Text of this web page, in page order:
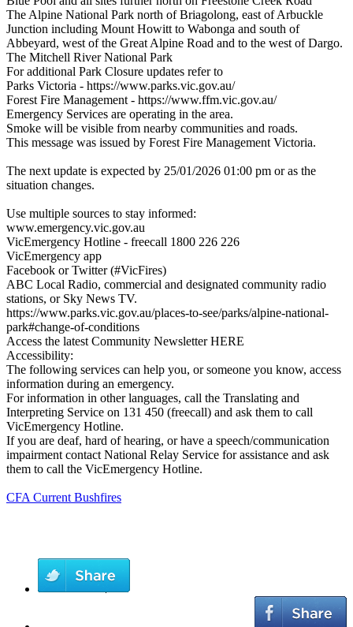
The Alpine National Park north of Briagolong, east of Arbuckle
Junction including Mount Howitt to Wabonga and south of
Abbeyard, west of the Great Alpine Road and to the west of Dargo.
The Mitchell River National Park
For additional Park Closure updates refer to
Parks Victoria - https://www.parks.vic.gov.au/
Forest Fire Management - https://www.ffm.vic.gov.au/
Emergency Services are operating in the area.
Smoke will be visible from nearby communities and roads.
This message was issued by Forest Fire Management Victoria.
The next update is expected by 25/01/2026 01:00 pm or as the
situation changes.
Use multiple sources to stay informed:
www.emergency.vic.gov.au
VicEmergency Hotline - freecall 1800 226 226
VicEmergency app
Facebook or Twitter (#VicFires)
ABC Local Radio, commercial and designated community radio
stations, or Sky News TV.
https://www.parks.vic.gov.au/places-to-see/parks/alpine-national-
park#change-of-conditions
Access the latest Community Newsletter HERE
Accessibility:
The following services can help you, or someone you know, access
information during an emergency.
For information in other languages, call the Translating and
Interpreting Service on 131 450 (freecall) and ask them to call
VicEmergency Hotline.
If you are deaf, hard of hearing, or have a speech/communication
impairment contact National Relay Service for assistance and ask
them to call the VicEmergency Hotline.
CFA Current Bushfires